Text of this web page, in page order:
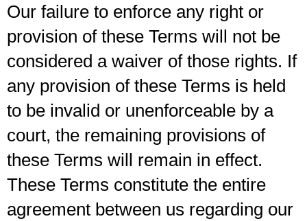
Our failure to enforce any right or
provision of these Terms will not be
considered a waiver of those rights. If
any provision of these Terms is held
to be invalid or unenforceable by a
court, the remaining provisions of
these Terms will remain in effect.
These Terms constitute the entire
agreement between us regarding our